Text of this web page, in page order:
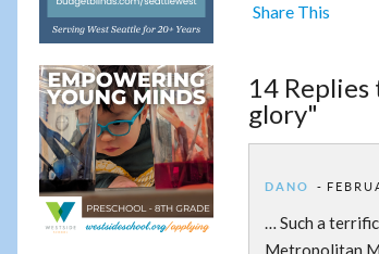
Share This
14
glory"
DANO
… Such a
Metropolitan